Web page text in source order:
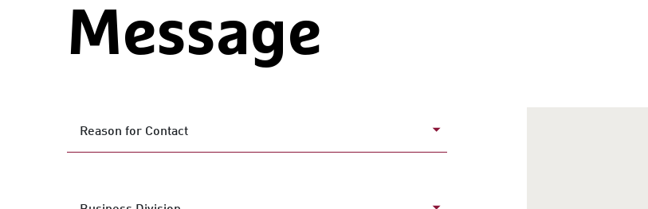
Message
Reason for Contact